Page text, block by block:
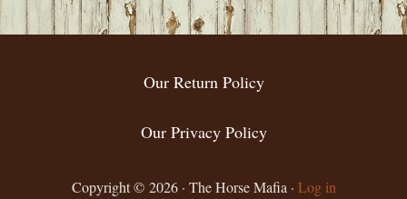
FOOTER
Our Return Policy
Our Privacy Policy
Copyright © 2026 · The Horse Mafia · Log in